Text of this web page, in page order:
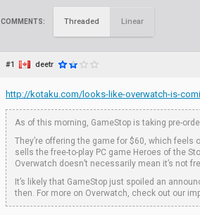
COMMENTS: Threaded Linear
#1 deetr
http://kotaku.com/looks-like-overwatch-is-
As of this morning, GameStop is taking pre-
They’re offering the game for $60, which
sells the free-to-play PC game Heroes of the
Overwatch doesn’t necessarily mean it’s not
It’s likely that GameStop just spoiled an
then. For more on Overwatch, check out our